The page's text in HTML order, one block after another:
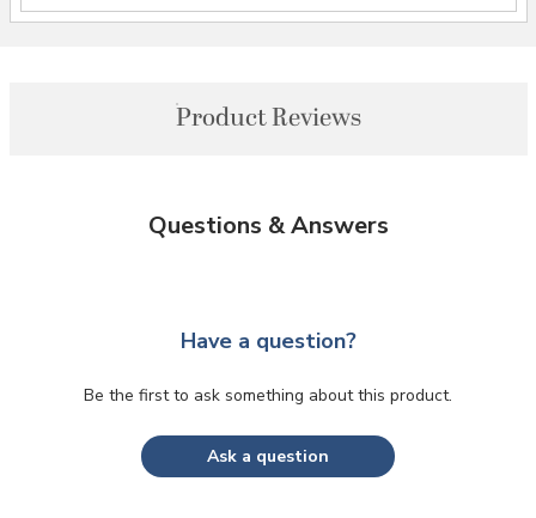
Product Reviews
Questions & Answers
Have a question?
Be the first to ask something about this product.
Ask a question